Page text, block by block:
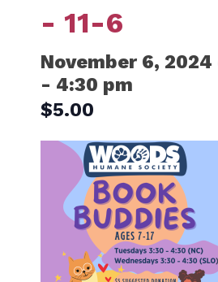
- 11-6
November 6, 2024
- 4:30 pm
$5.00